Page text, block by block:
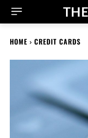
HOME CREDIT CARDS